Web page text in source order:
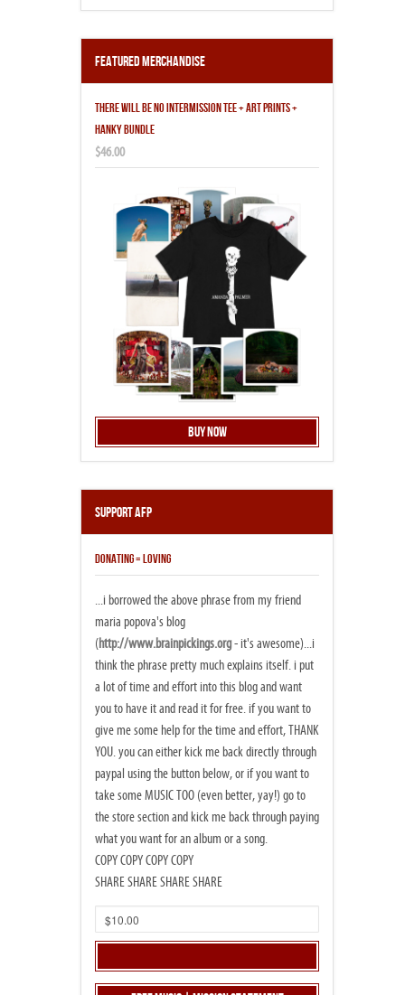
Featured Merchandise
THERE WILL BE NO INTERMISSION TEE + ART PRINTS +
HANKY BUNDLE
$46.00
Buy Now
Support AFP
DONATING = LOVING
...i borrowed the above phrase from my friend
maria popova's blog
(http://www.brainpickings.org- it's awesome)...i
think the phrase pretty much explains itself. i put
a lot of time and effort into this blog and want
you to have it and read it for free. if you want to
give me some help for the time and effort, THANK
YOU. you can either kick me back directly through
paypal using the button below, or if you want to
take some MUSIC TOO (even better, yay!) go to
the store section and kick me back through paying
what you want for an album or a song.
COPY COPY COPY COPY
SHARE SHARE SHARE SHARE